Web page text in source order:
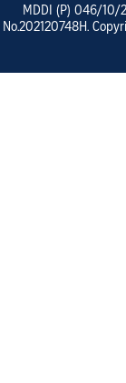
MDDI (P) 046/10/
No.202120748H.